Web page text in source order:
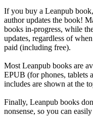
If you buy a Leanpub
author updates the book!
books in-progress, while
updates, regardless of
paid (including free).
Most Leanpub books are
EPUB (for phones, tablets
includes are shown at the
Finally, Leanpub books
nonsense, so you can